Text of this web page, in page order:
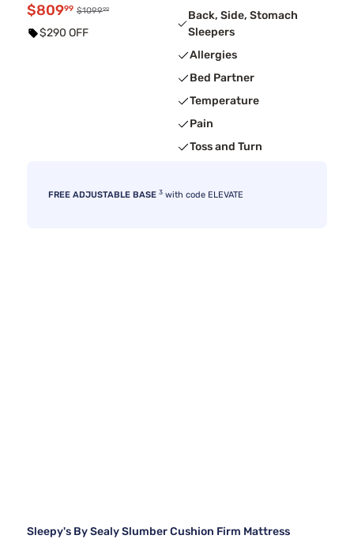
$80999 $109999
$290 OFF
Back, Side, Stomach
Sleepers
Allergies
Bed Partner
Temperature
Pain
Toss and Turn
FREE ADJUSTABLE BASE 3 with code ELEVATE
Sleepy's By Sealy Slumber Cushion Firm Mattress